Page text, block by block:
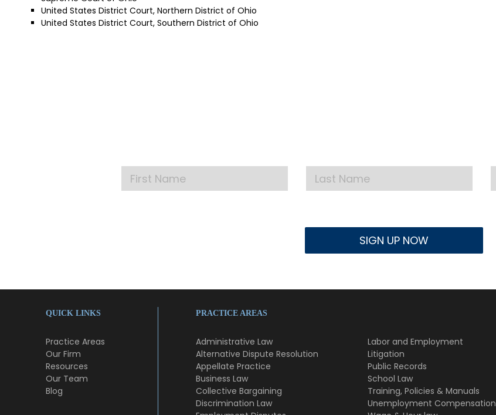
United States District Court, Northern District of Ohio
United States District Court, Southern District of Ohio
QUICK LINKS
Practice Areas
Our Firm
Resources
Our Team
Blog
PRACTICE AREAS
Administrative Law
Alternative Dispute Resolution
Appellate Practice
Business Law
Collective Bargaining
Discrimination Law
Labor and Employment
Litigation
Public Records
School Law
Training, Policies & Manuals
Unemployment Compensation